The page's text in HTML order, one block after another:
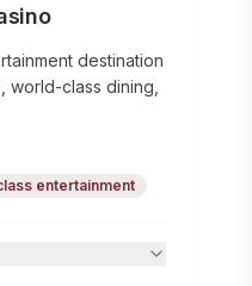
destination
world-class dining,
entertainment